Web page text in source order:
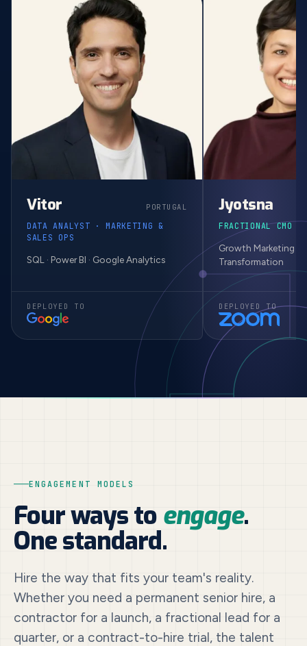
Vitor PORTUGAL
DATA ANALYST · MARKETING &
SALES OPS
SQL · Power BI · Google Analytics
DEPLOYED TO
Jyotsna
FRACTIONAL CMO ·
Growth Marketing ·
Transformation
DEPLOYED TO
ENGAGEMENT MODELS
Four ways to engage.
One standard.
Hire the way that fits your team's reality.
Whether you need a permanent senior hire, a
contractor for a launch, a fractional lead for a
quarter, or a contract-to-hire trial, the talent